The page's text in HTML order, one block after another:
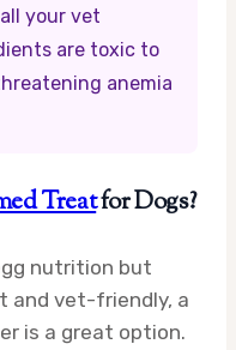
your vet
are toxic to
anemia
Treatfor Dogs?
nutrition but
and vet-friendly, a
is a great option.